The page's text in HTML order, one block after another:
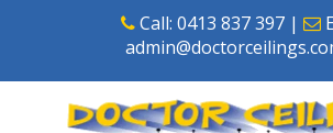
Call: 0413 837 397|